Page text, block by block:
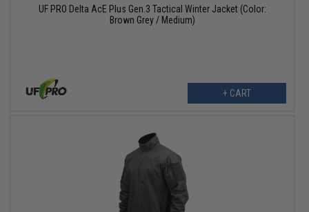
UF PRO Delta AcE Plus Gen.3 Tactical Winter Jacket (Color:
Brown Grey / Medium)
+ CART